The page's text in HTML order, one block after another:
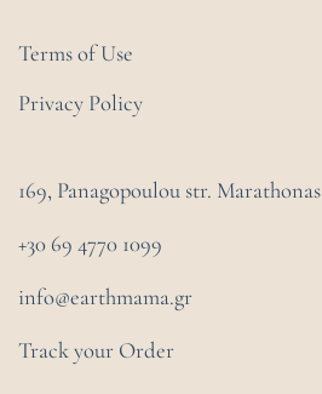
Terms of Use
Privacy Policy
169, Panagopoulou str. Marathonas
+30 69 4770 1099
info@earthmama.gr
Track your Order